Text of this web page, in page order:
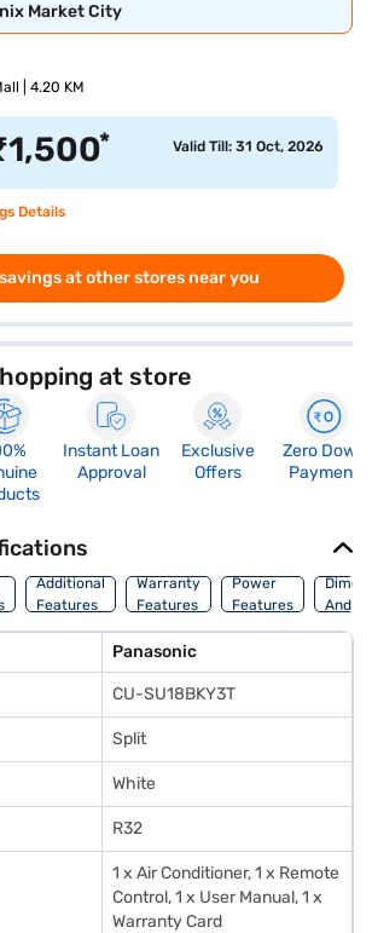
Market City
| 4.20 KM
1,500* Valid Till: 31 Oct, 2026
Details
at other stores near you
at store
Instant Loan
Approval
Exclusive
Offers
Zero Down
Payment
Additional
Features
Warranty
Features
Power
Features
And
Panasonic
CU-SU18BKY3T
Split
White
R32
1 x Air Conditioner, 1 x Remote
Control, 1 x User Manual, 1 x
Warranty Card